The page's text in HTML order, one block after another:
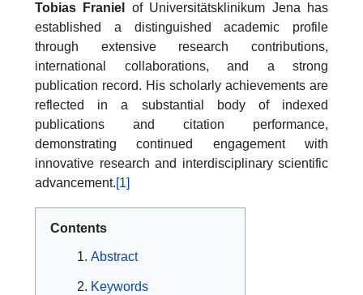
Tobias Franiel
of Universitätsklinikum Jena has
established a distinguished academic profile
through extensive research contributions,
international collaborations, and a strong
publication record. His scholarly achievements are
reflected in a substantial body of indexed
publications and citation performance,
demonstrating continued engagement with
innovative research and interdisciplinary scientific
advancement.[1]
Contents
Abstract
Keywords